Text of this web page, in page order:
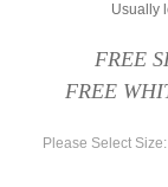
Usually
FREE
FREE
Please Select Size: